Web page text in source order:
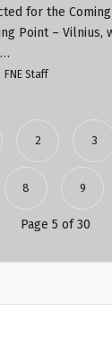
for the
Point – Vilnius,
FNE Staff
2 3
8 9
Page 5 of 30